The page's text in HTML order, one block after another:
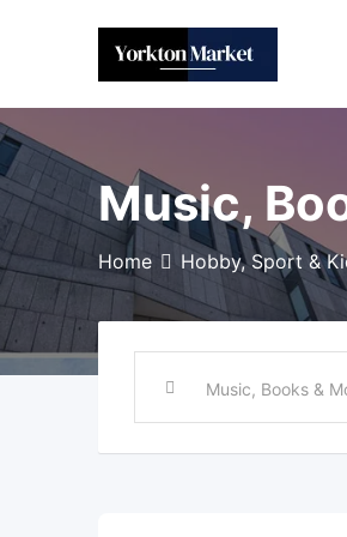
Music,
Home Hobby, Sport &